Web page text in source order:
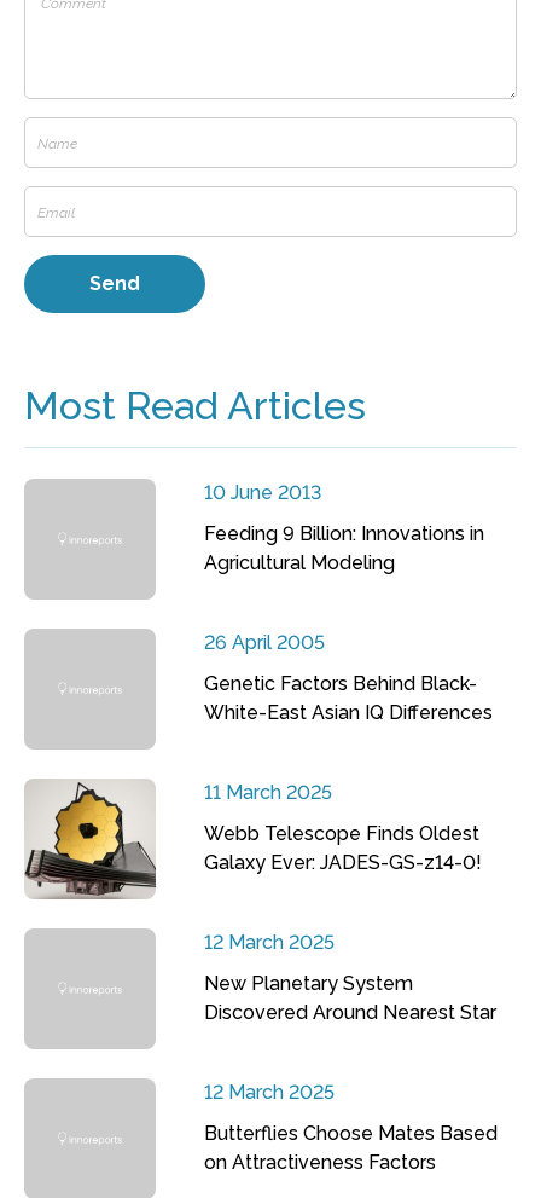
Most Read Articles
10 June 2013
Feeding 9 Billion: Innovations in
Agricultural Modeling
26 April 2005
Genetic Factors Behind Black-
White-East Asian IQ Differences
11 March 2025
Webb Telescope Finds Oldest
Galaxy Ever: JADES-GS-z14-0!
12 March 2025
New Planetary System
Discovered Around Nearest Star
12 March 2025
Butterflies Choose Mates Based
on Attractiveness Factors